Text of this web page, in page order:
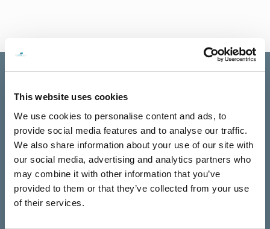
This website uses cookies
We use cookies to personalise content and ads, to
provide social media features and to analyse our traffic.
We also share information about your use of our site with
our social media, advertising and analytics partners who
may combine it with other information that you’ve
provided to them or that they’ve collected from your use
of their services.
Excellent
The Talking
Rooms
4.9
Based on 28 reviews
See all reviews
review us on
Claire Kiernan